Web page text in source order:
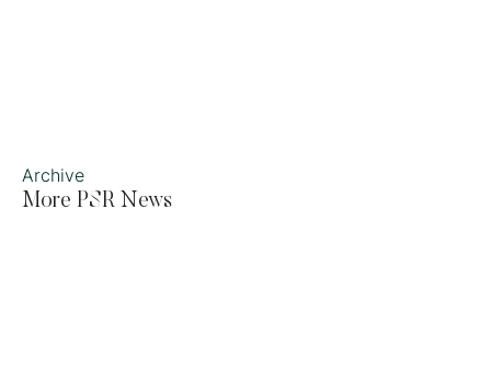
Archive
More PSR News